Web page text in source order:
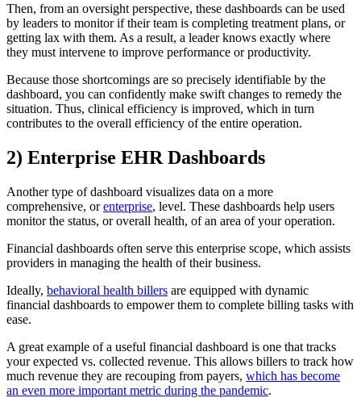
Then, from an oversight perspective, these dashboards can be used
by leaders to monitor if their team is completing treatment plans, or
getting lax with them. As a result, a leader knows exactly where
they must intervene to improve performance or productivity.
Because those shortcomings are so precisely identifiable by the
dashboard, you can confidently make swift changes to remedy the
situation. Thus, clinical efficiency is improved, which in turn
contributes to the overall efficiency of the entire operation.
2) Enterprise EHR Dashboards
Another type of dashboard visualizes data on a more
comprehensive, orenterprise, level. These dashboards help users
monitor the status, or overall health, of an area of your operation.
Financial dashboards often serve this enterprise scope, which assists
providers in managing the health of their business.
Ideally, behavioral health billers are equipped with dynamic
financial dashboards to empower them to complete billing tasks with
ease.
A great example of a useful financial dashboard is one that tracks
your expected vs. collected revenue. This allows billers to track how
much revenue they are recouping from payers, which has become
an even more important metric during the pandemic.